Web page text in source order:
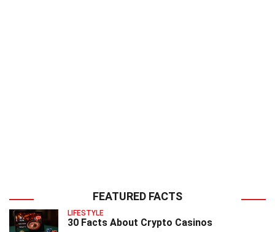
FEATURED FACTS
LIFESTYLE
30 Facts About Crypto Casinos